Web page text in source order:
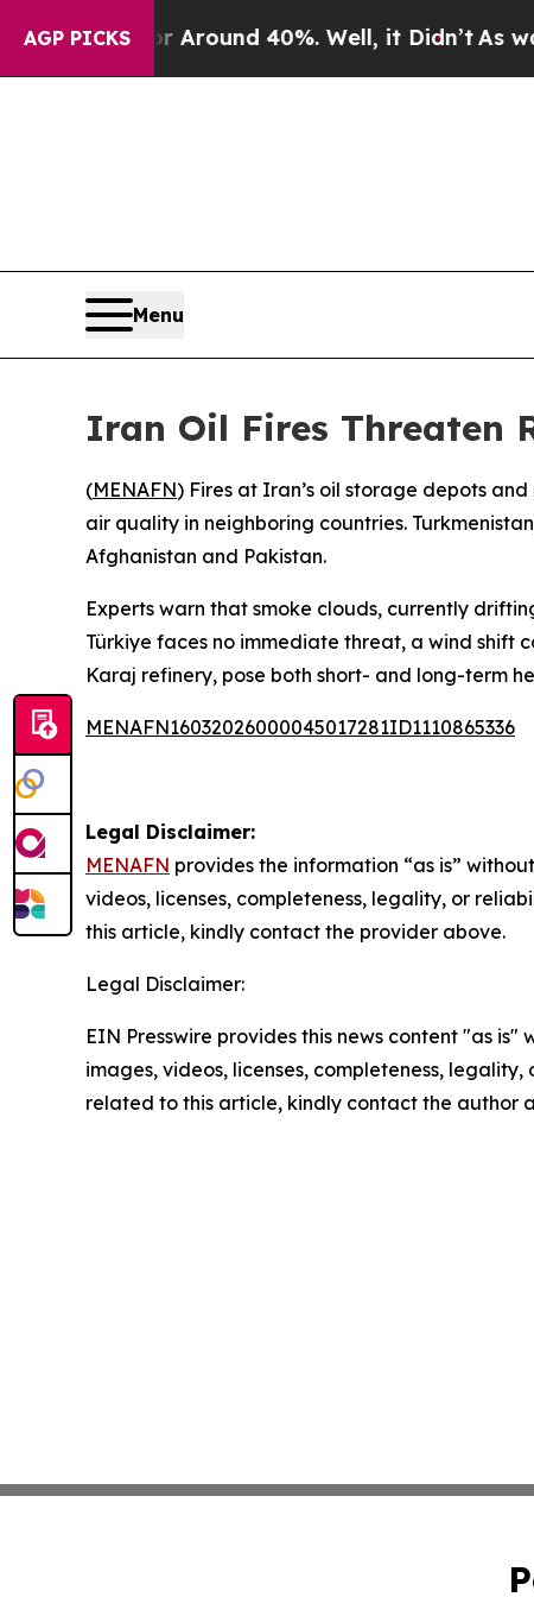
AGP PICKS
a Floor Around 40%. Well, it Didn’tAs war
Menu
Iran Oil Fires Threaten
(MENAFN) Fires at Iran’s oil storage depots
air quality in neighboring countries.
Afghanistan and Pakistan.
Experts warn that smoke clouds, currently
Türkiye faces no immediate threat, a wind shift
Karaj refinery, pose both short- and long-term
MENAFN16032026000045017281ID1110865336
Legal Disclaimer:
MENAFN provides the information “as is”
videos, licenses, completeness, legality, or
this article, kindly contact the provider above.
Legal Disclaimer:
EIN Presswire provides this news content "as
images, videos, licenses, completeness,
related to this article, kindly contact the author